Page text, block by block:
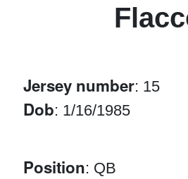
Jersey number: 15
Dob: 1/16/1985
Position: QB